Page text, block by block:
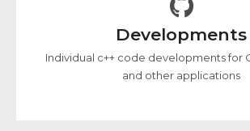
Developments
Individual c++ code developments for
and other applications